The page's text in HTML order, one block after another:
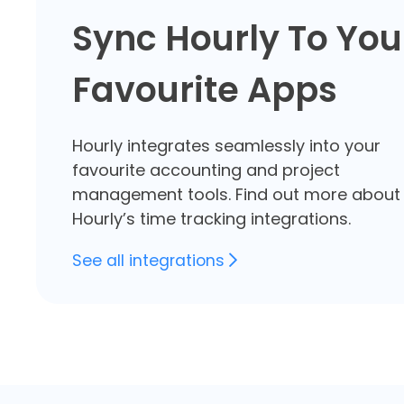
Sync Hourly To
Favourite Apps
Hourly integrates seamlessly into your
favourite accounting and project
management tools. Find out more about
Hourly’s time tracking integrations.
See all integrations